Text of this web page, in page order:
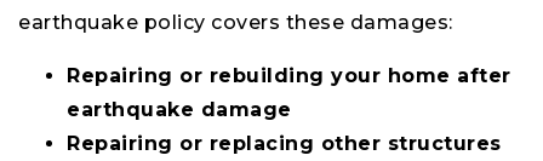
earthquake policy covers these damages:
Repairing or rebuilding your home after
earthquake damage
Repairing or replacing other structures